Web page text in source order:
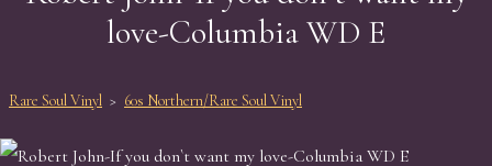
love-Columbia WD E
Rare Soul Vinyl > 60s Northern/Rare Soul Vinyl